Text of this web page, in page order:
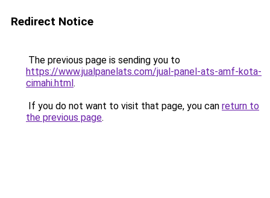
Redirect Notice
The previous page is sending you to
https://www.jualpanelats.com/jual-panel-ats-amf-kota-
cimahi.html.
If you do not want to visit that page, you can return to
the previous page.